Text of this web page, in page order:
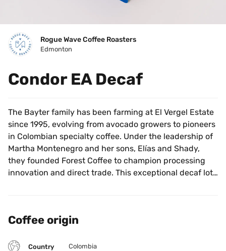
Rogue Wave Coffee Roasters
Edmonton
Condor EA Decaf
The Bayter family has been farming at El Vergel Estate
since 1995, evolving from avocado growers to pioneers
in Colombian specialty coffee. Under the leadership of
Martha Montenegro and her sons, Elías and Shady,
they founded Forest Coffee to champion processing
innovation and direct trade. This exceptional decaf lot
caffeine extraction that preserves the bean's essential
caffeine levels reduced to 0.1%, proving that decaf can
Coffee origin
Country Colombia